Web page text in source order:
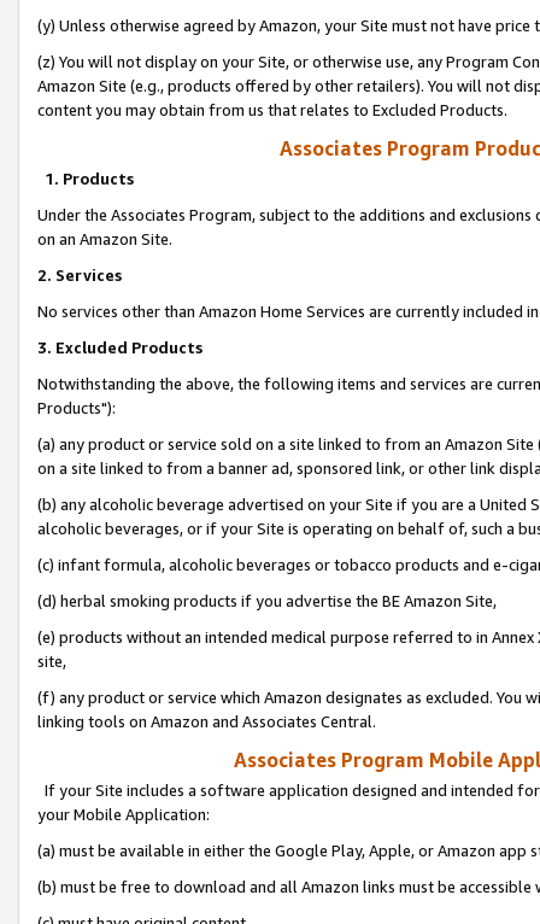
(y) Unless otherwise agreed by Amazon, your Site must not have
(z) You will not display on your Site, or otherwise use, any Program
Amazon Site (e.g., products offered by other retailers). You will not
content you may obtain from us that relates to Excluded Products.
Associates Program
1. Products
Under the Associates Program, subject to the additions and
on an Amazon Site.
2. Services
No services other than Amazon Home Services are currently included
3. Excluded Products
Notwithstanding the above, the following items and services are
Products"):
(a) any product or service sold on a site linked to from an Amazon
on a site linked to from a banner ad, sponsored link, or other link
(b) any alcoholic beverage advertised on your Site if you are a
alcoholic beverages, or if your Site is operating on behalf of, such a
(c) infant formula, alcoholic beverages or tobacco products and e-
(d) herbal smoking products if you advertise the BE Amazon Site,
(e) products without an intended medical purpose referred to in
site,
(f) any product or service which Amazon designates as excluded. You
linking tools on Amazon and Associates Central.
Associates Program Mobile
If your Site includes a software application designed and intended
your Mobile Application:
(a) must be available in either the Google Play, Apple, or Amazon app
(b) must be free to download and all Amazon links must be